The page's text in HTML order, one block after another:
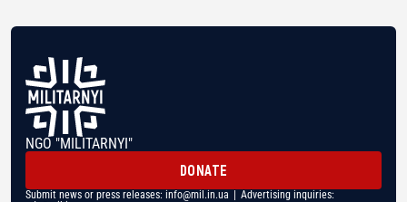
NGO "MILITARNYI"
DONATE
Submit news or press releases: info@mil.in.ua | Advertising inquiries: